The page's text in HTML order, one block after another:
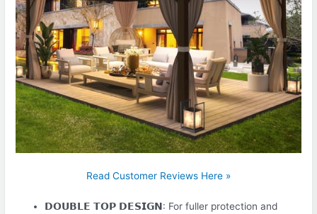
Read Customer Reviews Here »
𝗗𝗢𝗨𝗕𝗟𝗘 𝗧𝗢𝗣 𝗗𝗘𝗦𝗜𝗚𝗡: For fuller protection and